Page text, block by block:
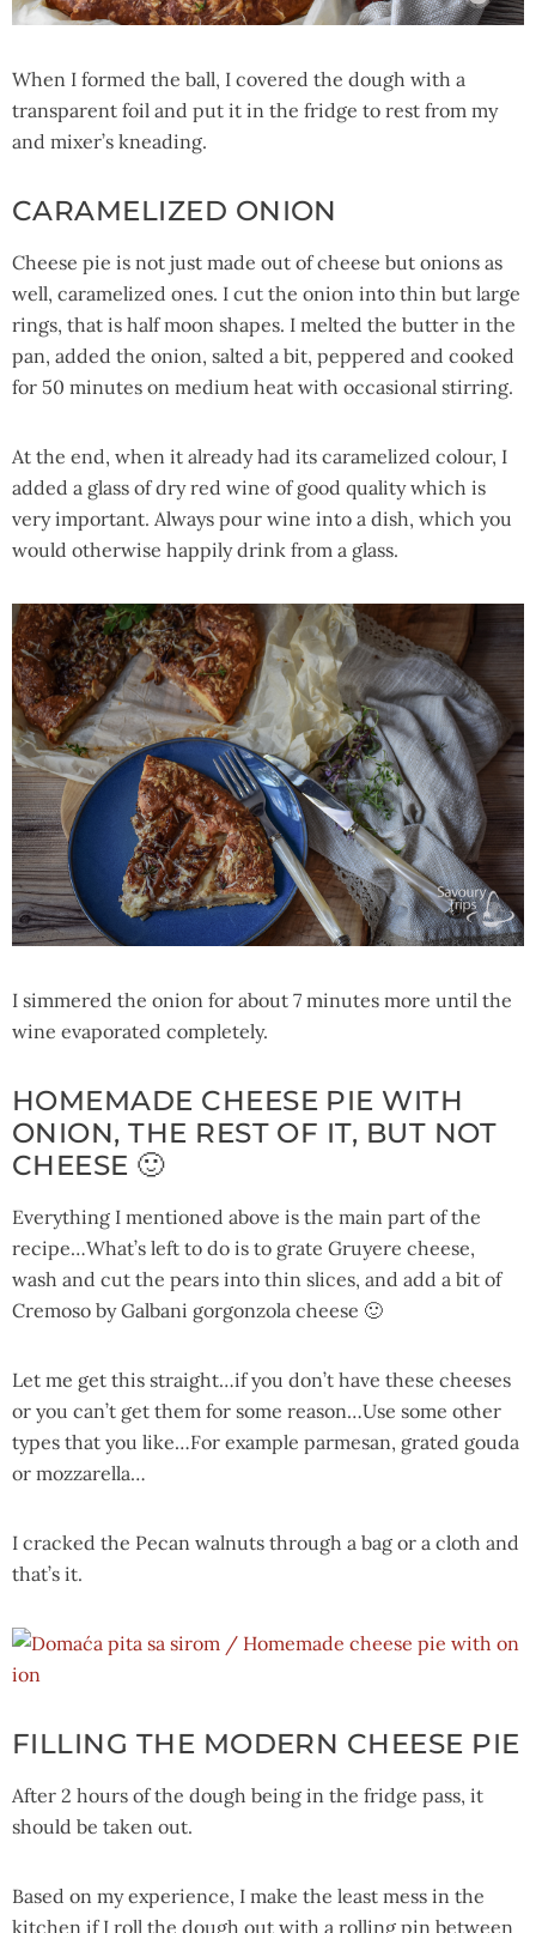
When I formed the ball, I covered the dough with a
transparent foil and put it in the fridge to rest from my
and mixer’s kneading.
CARAMELIZED ONION
Cheese pie is not just made out of cheese but onions as
well, caramelized ones. I cut the onion into thin but large
rings, that is half moon shapes. I melted the butter in the
pan, added the onion, salted a bit, peppered and cooked
for 50 minutes on medium heat with occasional stirring.
At the end, when it already had its caramelized colour, I
added a glass of dry red wine of good quality which is
very important. Always pour wine into a dish, which you
would otherwise happily drink from a glass.
I simmered the onion for about 7 minutes more until the
wine evaporated completely.
HOMEMADE CHEESE PIE WITH
ONION, THE REST OF IT, BUT NOT
CHEESE 🙂
Everything I mentioned above is the main part of the
recipe…What’s left to do is to grate Gruyere cheese,
wash and cut the pears into thin slices, and add a bit of
Cremoso by Galbani gorgonzola cheese 🙂
Let me get this straight…if you don’t have these cheeses
or you can’t get them for some reason…Use some other
types that you like…For example parmesan, grated gouda
or mozzarella…
I cracked the Pecan walnuts through a bag or a cloth and
that’s it.
FILLING THE MODERN CHEESE PIE
After 2 hours of the dough being in the fridge pass, it
should be taken out.
Based on my experience, I make the least mess in the
kitchen if I roll the dough out with a rolling pin between